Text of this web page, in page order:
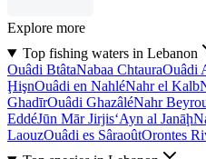
Explore more
Top fishing waters in Lebanon
Ouâdi BtâtaNabaa ChtauraOuâdi
ḨişnOuâdi en NahléNahr el Kalb
GhadīrOuâdi GhazâléNahr
EddéJūn Mār Jirjis‘Ayn al Janāḩ
LaouzOuâdi es SâraoûtOrontes